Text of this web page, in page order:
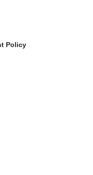
Policy